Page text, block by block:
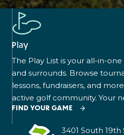
Play
The Play List is your all-in-
and surrounds. Browse
lessons, fundraisers, and
active golf community. Your
FIND YOUR GAME
3401 South 19th